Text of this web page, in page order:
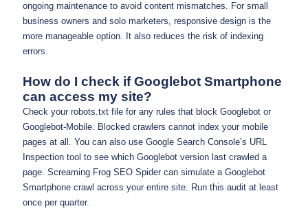
ongoing maintenance to avoid content mismatches. For small
business owners and solo marketers, responsive design is the
more manageable option. It also reduces the risk of indexing
errors.
How do I check if Googlebot Smartphone
can access my site?
Check your robots.txt file for any rules that block Googlebot or
Googlebot-Mobile. Blocked crawlers cannot index your mobile
pages at all. You can also use Google Search Console’s URL
Inspection tool to see which Googlebot version last crawled a
page. Screaming Frog SEO Spider can simulate a Googlebot
Smartphone crawl across your entire site. Run this audit at least
once per quarter.